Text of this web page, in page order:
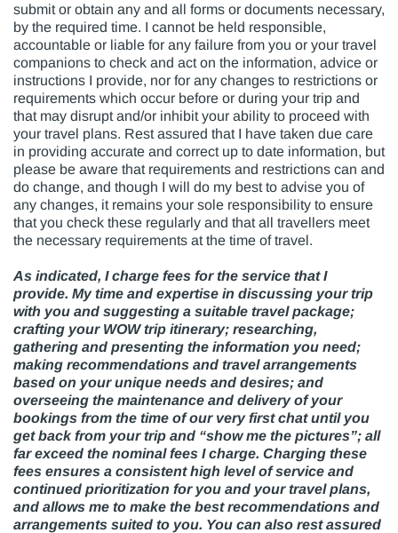
submit or obtain any and all forms or documents necessary,
by the required time. I cannot be held responsible,
accountable or liable for any failure from you or your travel
companions to check and act on the information, advice or
instructions I provide, nor for any changes to restrictions or
requirements which occur before or during your trip and
that may disrupt and/or inhibit your ability to proceed with
your travel plans. Rest assured that I have taken due care
in providing accurate and correct up to date information, but
please be aware that requirements and restrictions can and
do change, and though I will do my best to advise you of
any changes, it remains your sole responsibility to ensure
that you check these regularly and that all travellers meet
the necessary requirements at the time of travel.
As indicated, I charge fees for the service that I
provide. My time and expertise in discussing your trip
with you and suggesting a suitable travel package;
crafting your WOW trip itinerary; researching,
gathering and presenting the information you need;
making recommendations and travel arrangements
based on your unique needs and desires; and
overseeing the maintenance and delivery of your
bookings from the time of our very first chat until you
get back from your trip and “show me the pictures”; all
far exceed the nominal fees I charge. Charging these
fees ensures a consistent high level of service and
continued prioritization for you and your travel plans,
and allows me to make the best recommendations and
arrangements suited to you. You can also rest assured